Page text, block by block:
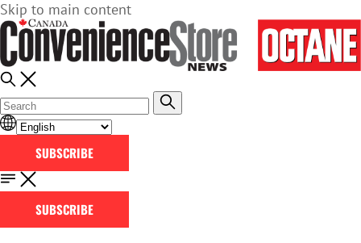
Skip to main content
SUBSCRIBE
SUBSCRIBE